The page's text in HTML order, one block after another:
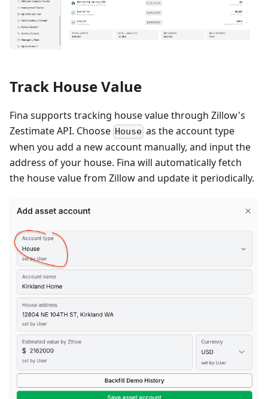
Track House Value
Fina supports tracking house value through Zillow's
Zestimate API. Choose House as the account type
when you add a new account manually, and input the
address of your house. Fina will automatically fetch
the house value from Zillow and update it periodically.